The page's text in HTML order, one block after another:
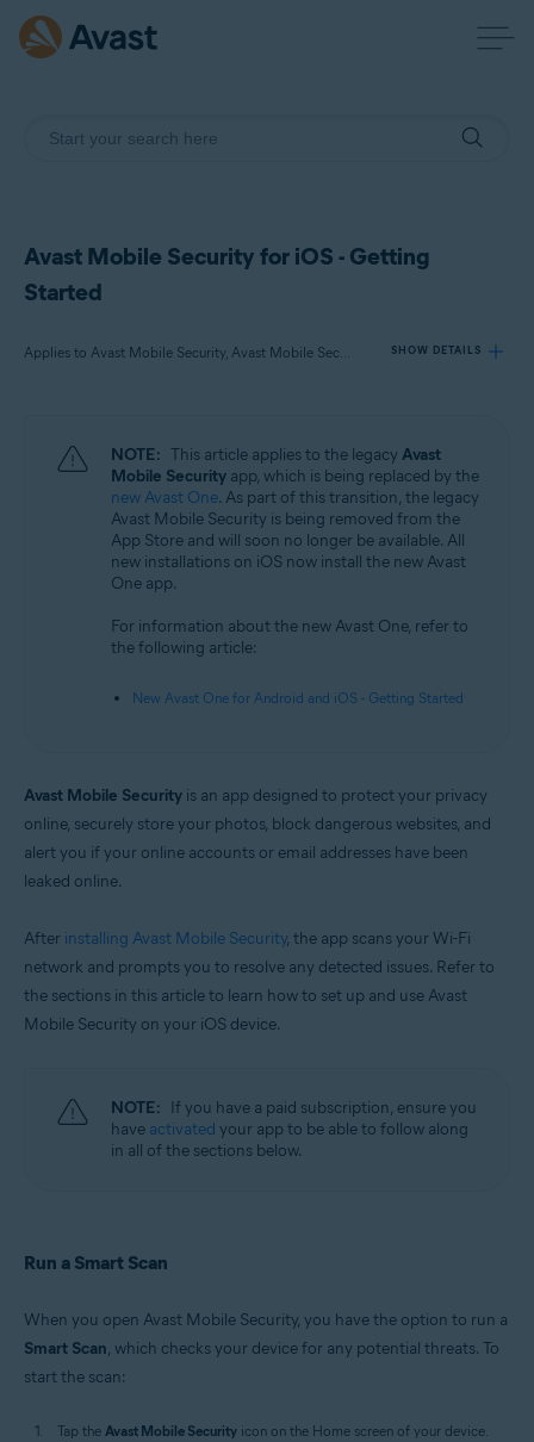
Avast Mobile Security for iOS - Getting
Started
Applies to Avast Mobile Security, Avast Mobile Security Premium, Avast Mobile Security Ultimate SHOW DETAILS
Avast Mobile Security
Avast Mobile Security Premium
Avast Mobile Security Ultimate
Operating systems:
NOTE: This article applies to the legacy Avast
Mobile Security app, which is being replaced by the
new Avast One. As part of this transition, the legacy
Avast Mobile Security is being removed from the
App Store and will soon no longer be available. All
new installations on iOS now install the new Avast
One app.
For information about the new Avast One, refer to
the following article:
New Avast One for Android and iOS - Getting Started
Avast Mobile Security is an app designed to protect your privacy
online, securely store your photos, block dangerous websites, and
alert you if your online accounts or email addresses have been
leaked online.
After installing Avast Mobile Security, the app scans your Wi-Fi
network and prompts you to resolve any detected issues. Refer to
the sections in this article to learn how to set up and use Avast
Mobile Security on your iOS device.
NOTE: If you have a paid subscription, ensure you
have activated your app to be able to follow along
in all of the sections below.
Run a Smart Scan
When you open Avast Mobile Security, you have the option to run a
Smart Scan, which checks your device for any potential threats. To
start the scan:
Tap the Avast Mobile Security icon on the Home screen of your device.